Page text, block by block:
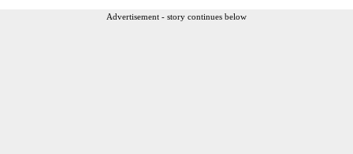
Advertisement - story continues below